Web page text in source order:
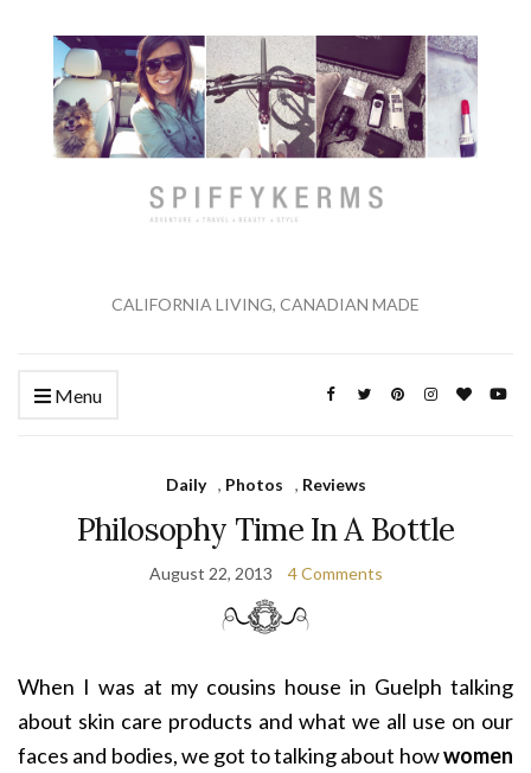
CALIFORNIA LIVING, CANADIAN MADE
Menu
Daily , Photos , Reviews
Philosophy Time In A Bottle
August 22, 2013 4 Comments
When I was at my cousins house in Guelph talking
about skin care products and what we all use on our
faces and bodies, we got to talking about howwomen